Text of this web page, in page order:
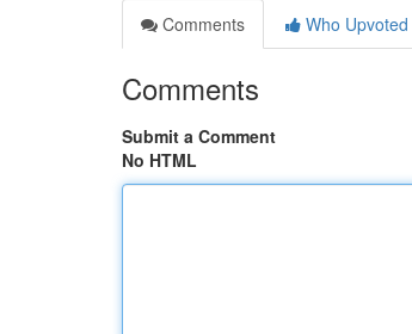
Comments
Who Upvoted
Comments
Submit a Comment
No HTML